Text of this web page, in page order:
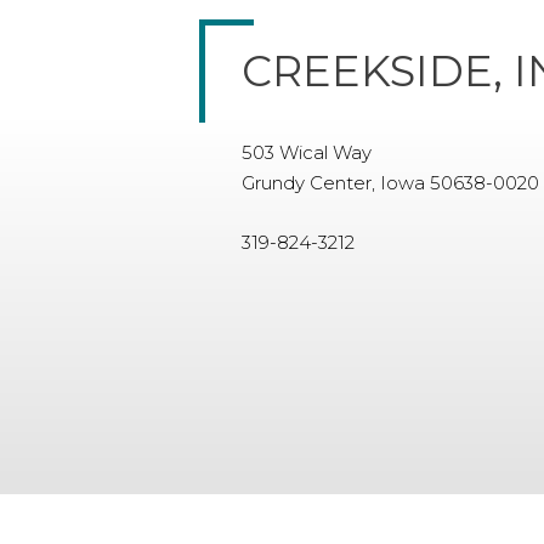
CREEKSIDE,
503 Wical Way
Grundy Center, Iowa 50638-0020
319-824-3212